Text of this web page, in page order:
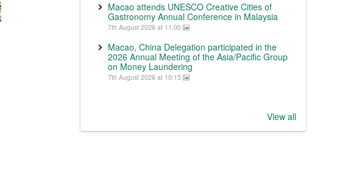
Macao attends UNESCO Creative Cities of
Gastronomy Annual Conference in Malaysia
7th August 2026 at 11:00
Macao, China Delegation participated in the
2026 Annual Meeting of the Asia/Pacific Group
on Money Laundering
7th August 2026 at 10:15
View all